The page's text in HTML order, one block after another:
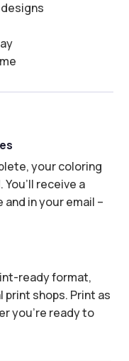
your coloring
receive a
in your email –
ready format,
shops. Print as
you’re ready to